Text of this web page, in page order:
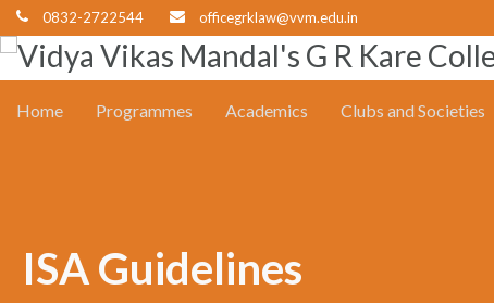
0832-2722544 officegrklaw@vvm.edu.in
Home Programmes Academics Clubs and Societies
ISA Guidelines